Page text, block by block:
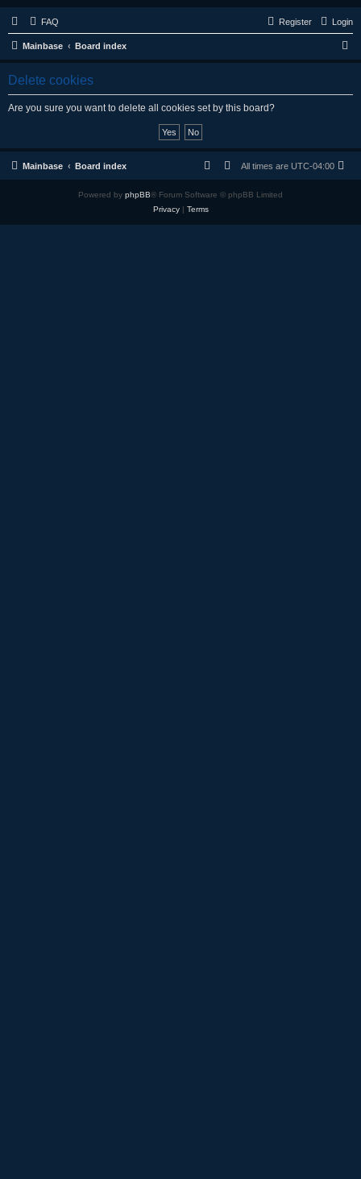
FAQ Login
Register
Mainbase Board index
e
Delete cookies
Are you sure you want to delete all cookies set by this board?
Mainbase Board index All times are UTC-04:00
Powered by phpBB® Forum Software © phpBB Limited
Privacy| Terms